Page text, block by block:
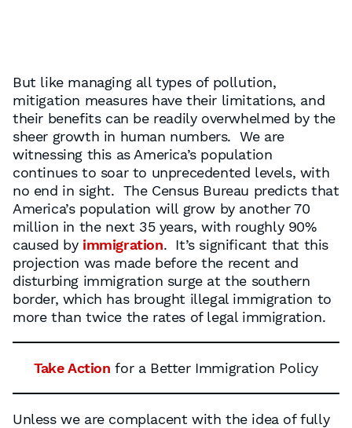
But like managing all types of pollution,
mitigation measures have their limitations, and
their benefits can be readily overwhelmed by the
sheer growth in human numbers. We are
witnessing this as America’s population
continues to soar to unprecedented levels, with
no end in sight. The Census Bureau predicts that
America’s population will grow by another 70
million in the next 35 years, with roughly 90%
caused by immigration. It’s significant that this
projection was made before the recent and
disturbing immigration surge at the southern
border, which has brought illegal immigration to
more than twice the rates of legal immigration.
Take Action for a Better Immigration Policy
Unless we are complacent with the idea of fully